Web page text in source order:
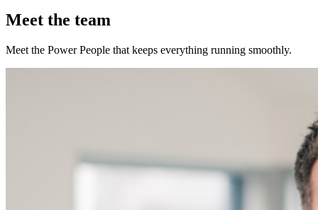
Meet the team
Meet the Power People that keeps everything running smoothly.